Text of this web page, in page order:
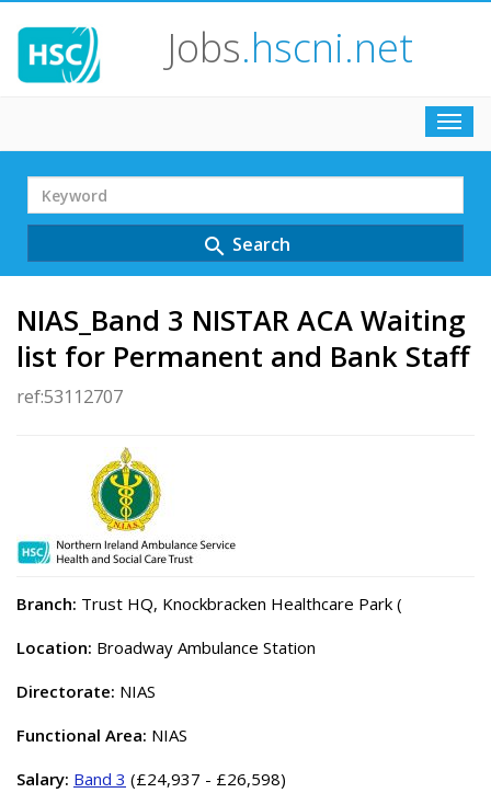
Jobs.hscni.net
Search
Term
search Search
NIAS_Band 3 NISTAR ACA Waiting
list for Permanent and Bank Staff
ref:53112707
Branch: Trust HQ, Knockbracken Healthcare Park (
Location: Broadway Ambulance Station
Directorate: NIAS
Functional Area: NIAS
Salary: Band 3 (£24,937 - £26,598)